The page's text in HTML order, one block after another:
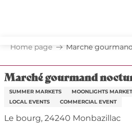
principal
Home page Marché
Marché gourmand
SUMMER MARKETS MOONLIGHTS
LOCAL EVENTS
COMMERCIAL EVENT
Le bourg, 24240 Monbazillac